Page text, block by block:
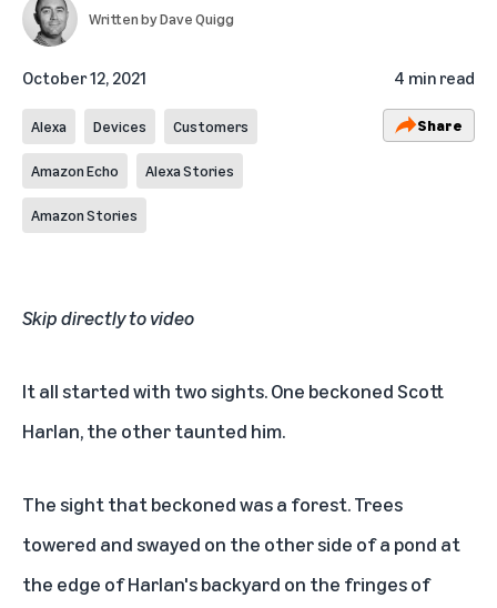
Written byDave Quigg
October 12, 2021 4 min read
Alexa Devices Customers
Amazon Echo Alexa Stories
Amazon Stories
Share
Skip directly to video
It all started with two sights. One beckoned Scott
Harlan, the other taunted him.
The sight that beckoned was a forest. Trees
towered and swayed on the other side of a pond at
the edge of Harlan's backyard on the fringes of